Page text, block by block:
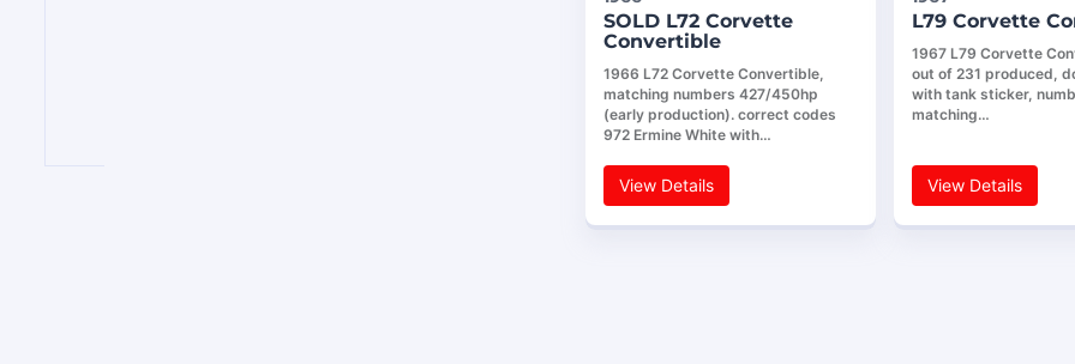
SOLD L72 Corvette
Convertible
1966 L72 Corvette Convertible,
matching numbers 427/450hp
(early production). correct codes
972 Ermine White with…
View Details
L79 Corvette
1967 L79 Corvette
out of 231 produced,
with tank sticker,
matching…
View Details